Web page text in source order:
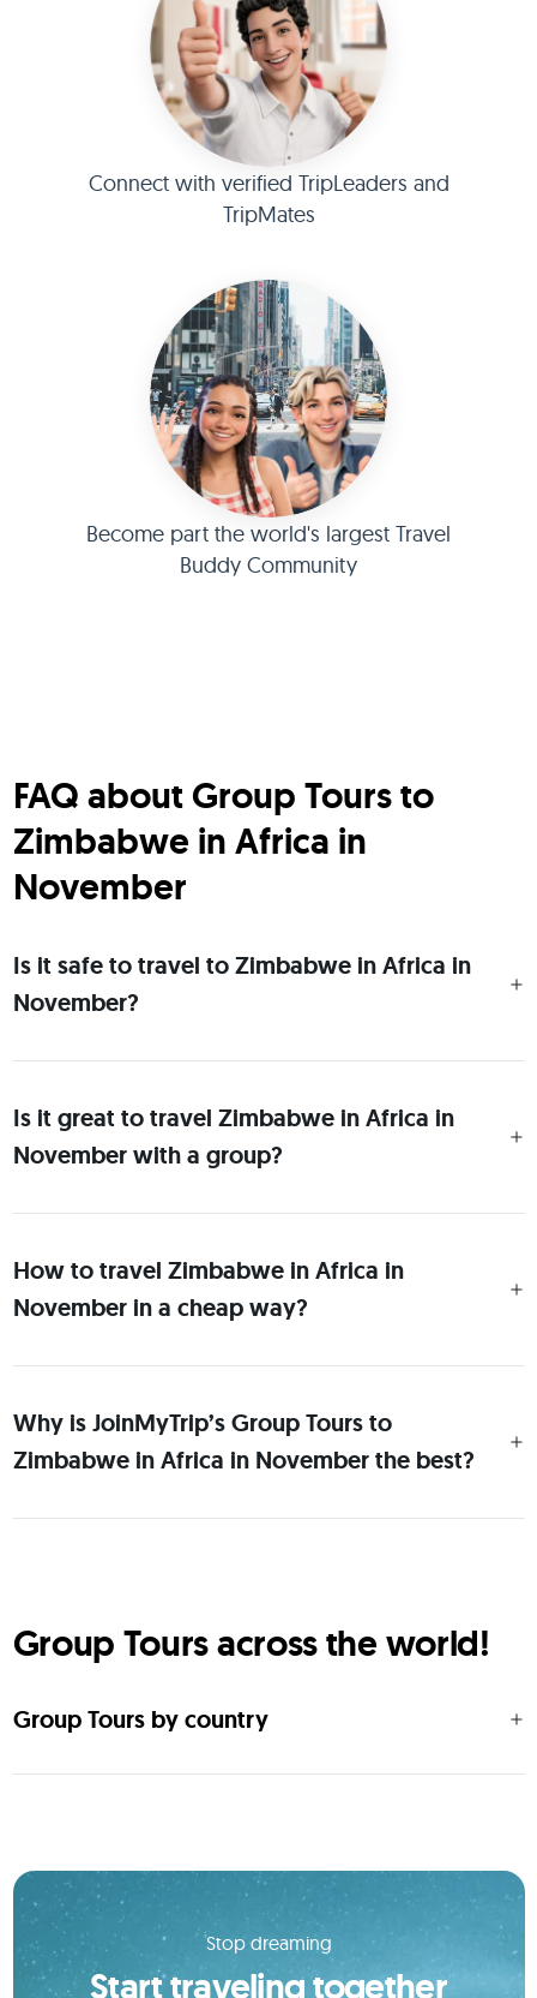
Connect with verified TripLeaders and
TripMates
Become part the world's largest Travel
Buddy Community
FAQ about Group Tours to
Zimbabwe in Africa in
November
Is it safe to travel to Zimbabwe in Africa in
November?
Is it great to travel Zimbabwe in Africa in
November with a group?
How to travel Zimbabwe in Africa in
November in a cheap way?
Why is JoinMyTrip’s Group Tours to
Zimbabwe in Africa in November the best?
Group Tours across the world!
Group Tours by country
Stop dreaming
Start traveling together